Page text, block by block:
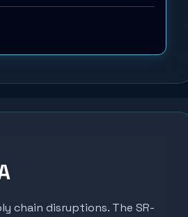
chain disruptions. The SR-